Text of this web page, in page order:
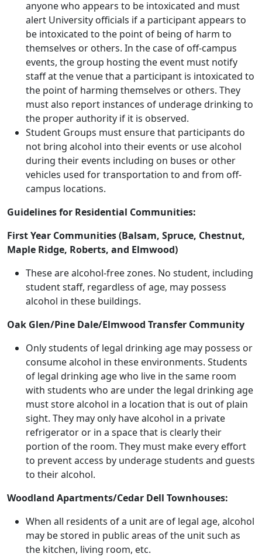
anyone who appears to be intoxicated and must
alert University officials if a participant appears to
be intoxicated to the point of being of harm to
themselves or others. In the case of off-campus
events, the group hosting the event must notify
staff at the venue that a participant is intoxicated to
the point of harming themselves or others. They
must also report instances of underage drinking to
the proper authority if it is observed.
Student Groups must ensure that participants do
not bring alcohol into their events or use alcohol
during their events including on buses or other
vehicles used for transportation to and from off-
campus locations.
Guidelines for Residential Communities:
First Year Communities (Balsam, Spruce, Chestnut,
Maple Ridge, Roberts, and Elmwood)
These are alcohol-free zones. No student, including
student staff, regardless of age, may possess
alcohol in these buildings.
Oak Glen/Pine Dale/Elmwood Transfer Community
Only students of legal drinking age may possess or
consume alcohol in these environments. Students
of legal drinking age who live in the same room
with students who are under the legal drinking age
must store alcohol in a location that is out of plain
sight. They may only have alcohol in a private
refrigerator or in a space that is clearly their
portion of the room. They must make every effort
to prevent access by underage students and guests
to their alcohol.
Woodland Apartments/Cedar Dell Townhouses:
When all residents of a unit are of legal age, alcohol
may be stored in public areas of the unit such as
the kitchen, living room, etc.